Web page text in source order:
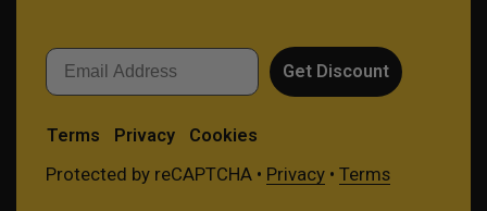
Email
Get Discount
Terms Privacy Cookies
Protected by reCAPTCHA • Privacy• Terms